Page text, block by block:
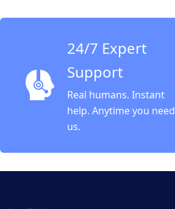
24/7 Expert
Support
Real humans. Instant
help. Anytime you need
us.